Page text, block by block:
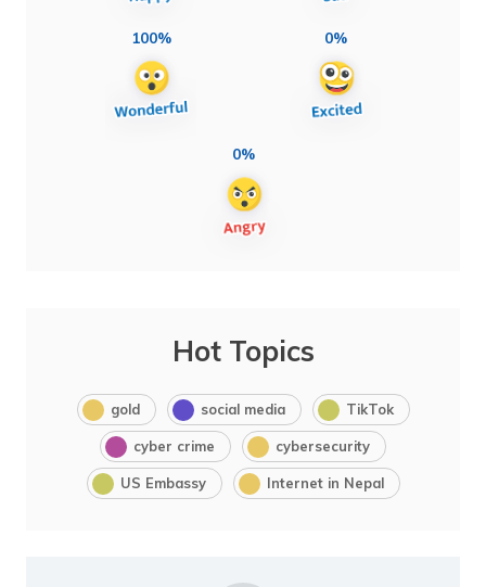
100% 0%
0%
Hot Topics
gold social media TikTok
cyber crime cybersecurity
US Embassy Internet in Nepal